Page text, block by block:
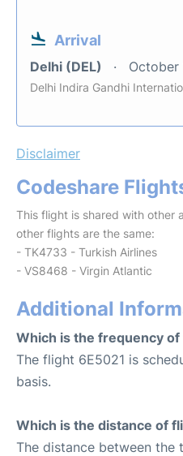
Arrival
Delhi (DEL) October
Delhi Indira Gandhi
Disclaimer
Codeshare
This flight is shared with other
other flights are the same:
- TK4733 - Turkish Airlines
- VS8468 - Virgin Atlantic
Additional
Which is the frequency
The flight 6E5021 is
basis.
Which is the distance of
The distance between the